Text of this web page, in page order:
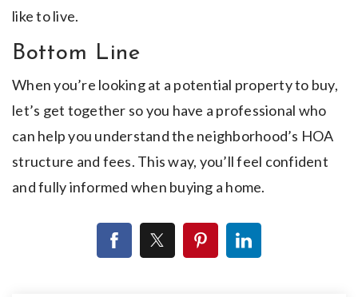
like to live.
Bottom Line
When you’re looking at a potential property to buy,
let’s get together so you have a professional who
can help you understand the neighborhood’s HOA
structure and fees. This way, you’ll feel confident
and fully informed when buying a home.